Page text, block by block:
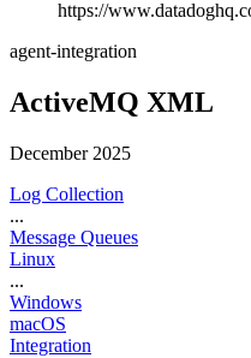
https://
agent-integration
ActiveMQ XML
December 2025
Log Collection
...
Message Queues
Linux
...
Windows
macOS
Integration